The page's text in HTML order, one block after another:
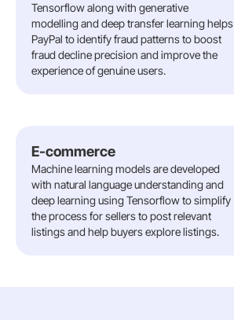
Tensorflow along with generative
modelling and deep transfer learning helps
PayPal to identify fraud patterns to boost
fraud decline precision and improve the
experience of genuine users.
E-commerce
Machine learning models are developed
with natural language understanding and
deep learning using Tensorflow to simplify
the process for sellers to post relevant
listings and help buyers explore listings.